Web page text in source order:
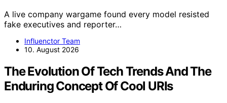
A live company wargame found every model resisted
fake executives and reporter…
Influenctor Team
10. August 2026
The Evolution Of Tech Trends And The
Enduring Concept Of Cool URIs